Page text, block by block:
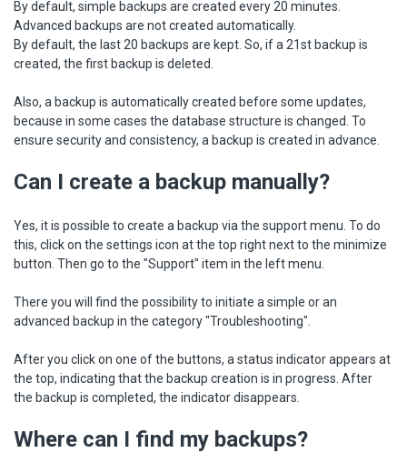
By default, simple backups are created every 20 minutes.
Advanced backups are not created automatically.
By default, the last 20 backups are kept. So, if a 21st backup is
created, the first backup is deleted.
Also, a backup is automatically created before some updates,
because in some cases the database structure is changed. To
ensure security and consistency, a backup is created in advance.
Can I create a backup manually?
Yes, it is possible to create a backup via the support menu. To do
this, click on the settings icon at the top right next to the minimize
button. Then go to the "Support" item in the left menu.
There you will find the possibility to initiate a simple or an
advanced backup in the category "Troubleshooting".
After you click on one of the buttons, a status indicator appears at
the top, indicating that the backup creation is in progress. After
the backup is completed, the indicator disappears.
Where can I find my backups?